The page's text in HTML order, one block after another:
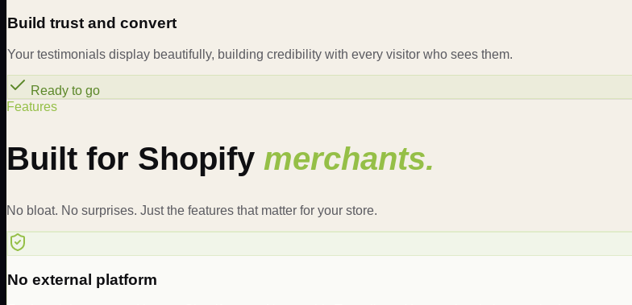
Build trust and convert
Your testimonials display beautifully, building credibility with every visitor who sees them.
Ready to go
Features
Built for Shopify merchants.
No bloat. No surprises. Just the features that matter for your store.
No external platform